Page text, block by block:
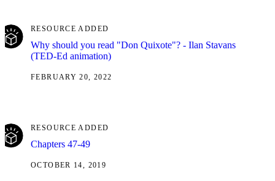
RESOURCE ADDED
Why should you read "Don Quixote"? - Ilan Stavans
(TED-Ed animation)
FEBRUARY 20, 2022
RESOURCE ADDED
Chapters 47-49
OCTOBER 14, 2019